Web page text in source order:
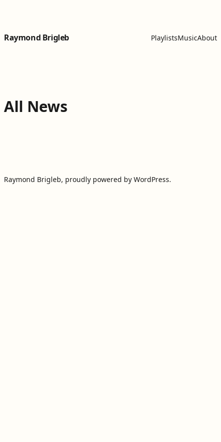
Raymond Brigleb PlaylistsMusicAbout
All News
Raymond Brigleb, proudly powered by WordPress.